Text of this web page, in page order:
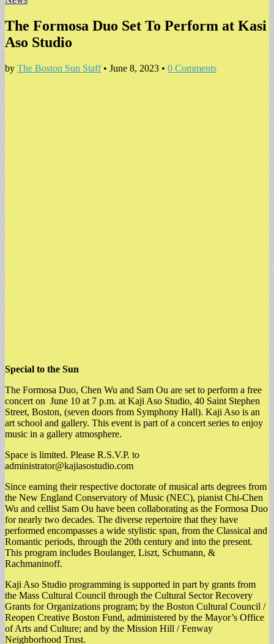
The Formosa Duo Set To Perform at Kasi
Aso Studio
by The Boston Sun Staff• June 8, 2023 • 0 Comments
Special to the Sun
The Formosa Duo, Chen Wu and Sam Ou are set to perform a free
concert on June 10 at 7 p.m. at Kaji Aso Studio, 40 Saint Stephen
Street, Boston, (seven doors from Symphony Hall). Kaji Aso is an
art school and gallery. This event is part of a concert series to enjoy
music in a gallery atmosphere.
Space is limited. Please R.S.V.P. to
administrator@kajiasostudio.com
Since earning their respective doctorate of musical arts degrees from
the New England Conservatory of Music (NEC), pianist Chi-Chen
Wu and cellist Sam Ou have been collaborating as the Formosa Duo
for nearly two decades. The diverse repertoire that they have
performed encompasses a wide stylistic span, from the Classical and
Romantic periods, through the 20th century and into the present.
This program includes Boulanger, Liszt, Schumann, &
Rachmaninoff.
Kaji Aso Studio programming is supported in part by grants from
the Mass Cultural Council through the Cultural Sector Recovery
Grants for Organizations program; by the Boston Cultural Council /
Reopen Creative Boston Fund, administered by the Mayor’s Office
of Arts and Culture; and by the Mission Hill / Fenway
Neighborhood Trust.